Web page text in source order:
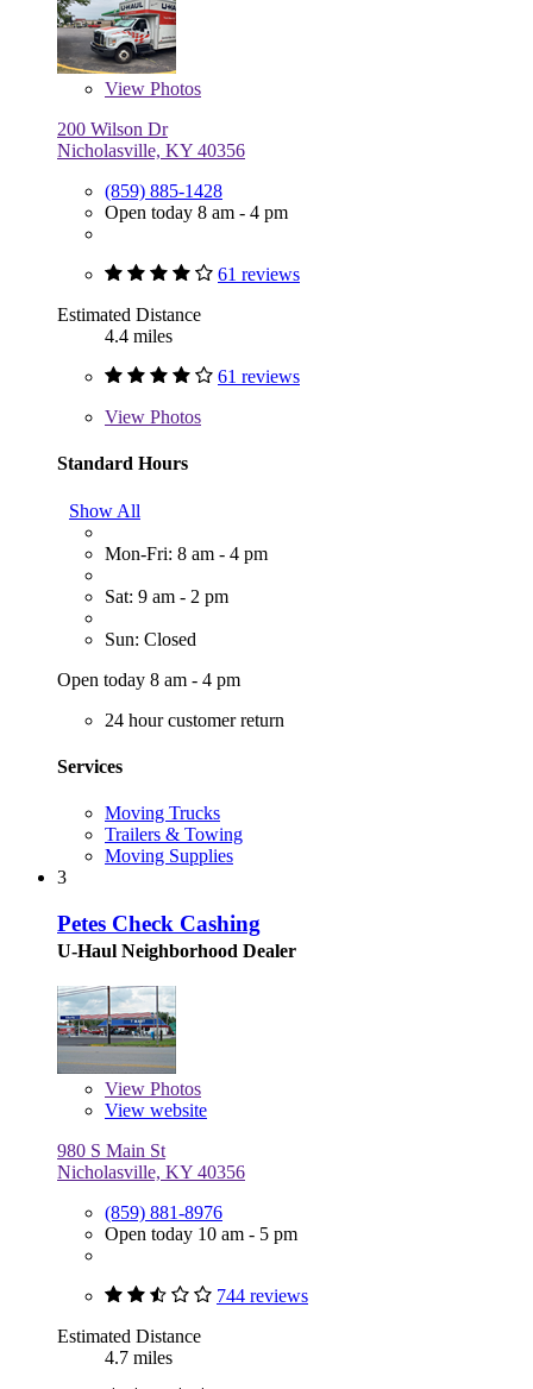
View Photos
200 Wilson Dr
Nicholasville, KY 40356
(859) 885-1428
Open today 8 am - 4 pm
61 reviews
Estimated Distance
4.4 miles
61 reviews
View Photos
Standard Hours
Show All
Mon-Fri: 8 am - 4 pm
Sat: 9 am - 2 pm
Sun: Closed
Open today 8 am - 4 pm
24 hour customer return
Services
Moving Trucks
Trailers & Towing
Moving Supplies
3
Petes Check Cashing
U-Haul Neighborhood Dealer
View Photos
View website
980 S Main St
Nicholasville, KY 40356
(859) 881-8976
Open today 10 am - 5 pm
744 reviews
Estimated Distance
4.7 miles